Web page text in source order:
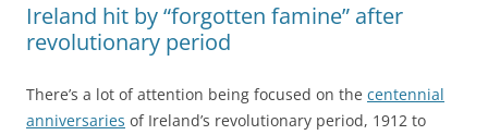
Ireland hit by “forgotten famine” after
revolutionary period
There’s a lot of attention being focused on the centennial
anniversaries of Ireland’s revolutionary period, 1912 to